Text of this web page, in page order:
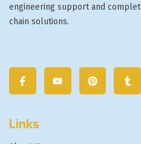
engineering support and
chain solutions.
Links